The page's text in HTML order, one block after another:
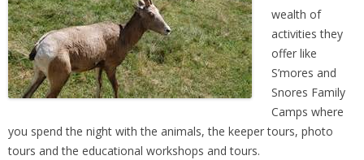
wealth of
activities they
offer like
S’mores and
Snores Family
Camps where
you spend the night with the animals, the keeper tours, photo
tours and the educational workshops and tours.